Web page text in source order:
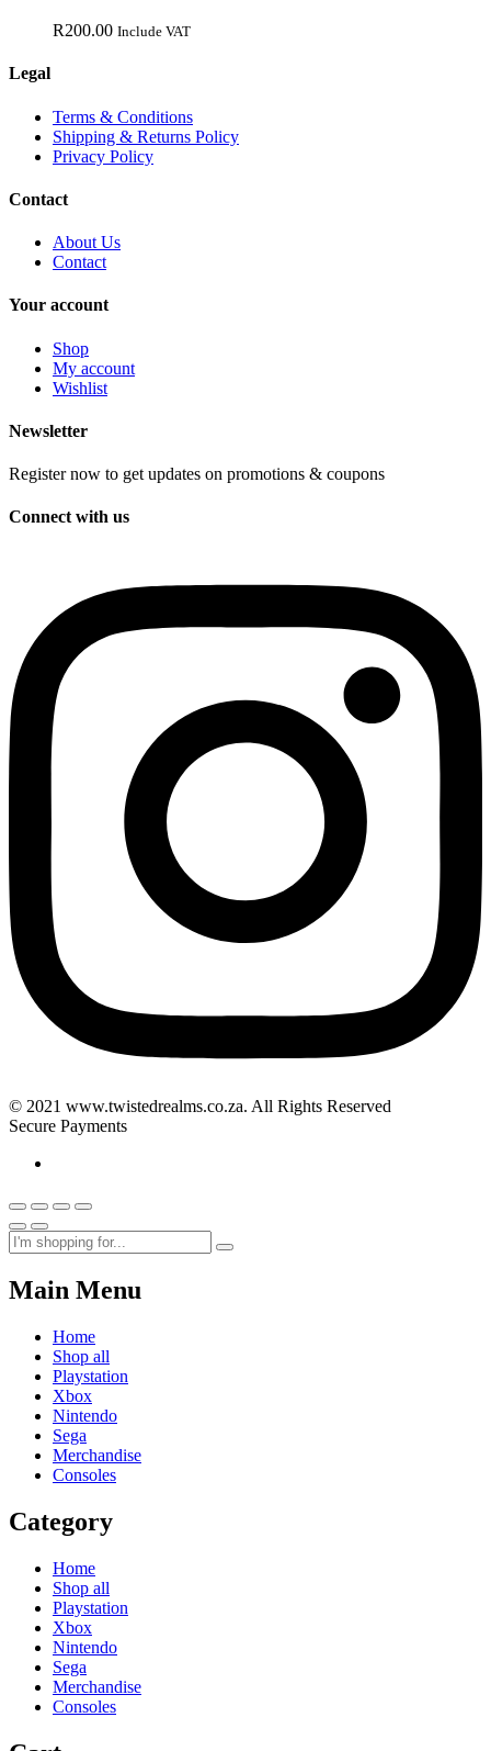
R200.00 Include VAT
Legal
Terms & Conditions
Shipping & Returns Policy
Privacy Policy
Contact
About Us
Contact
Your account
Shop
My account
Wishlist
Newsletter
Register now to get updates on promotions & coupons
Connect with us
© 2021 www.twistedrealms.co.za. All Rights Reserved
Secure Payments
Main Menu
Home
Shop all
Playstation
Xbox
Nintendo
Sega
Merchandise
Consoles
Category
Home
Shop all
Playstation
Xbox
Nintendo
Sega
Merchandise
Consoles